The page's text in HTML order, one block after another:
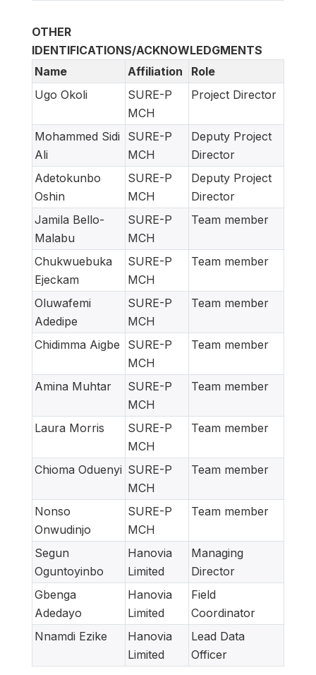
OTHER
IDENTIFICATIONS/ACKNOWLEDGMENTS
Name
Affiliation
Role
Ugo Okoli
SURE-P
MCH
Project Director
Mohammed Sidi
Ali
SURE-P
MCH
Deputy Project
Director
Adetokunbo
Oshin
SURE-P
MCH
Deputy Project
Director
Jamila Bello-
Malabu
SURE-P
MCH
Team member
Chukwuebuka
Ejeckam
SURE-P
MCH
Team member
Oluwafemi
Adedipe
SURE-P
MCH
Team member
Chidimma Aigbe
SURE-P
MCH
Team member
Amina Muhtar
SURE-P
MCH
Team member
Laura Morris
SURE-P
MCH
Team member
Chioma Oduenyi SURE-P
MCH
Team member
Nonso
Onwudinjo
SURE-P
MCH
Team member
Segun
Oguntoyinbo
Hanovia
Limited
Managing
Director
Gbenga
Adedayo
Hanovia
Limited
Field
Coordinator
Nnamdi Ezike
Hanovia
Limited
Lead Data
Officer